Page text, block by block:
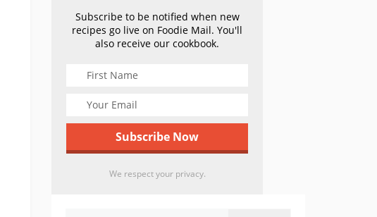
Subscribe to be notified when new
recipes go live on Foodie Mail. You'll
also receive our cookbook.
We respect your privacy.